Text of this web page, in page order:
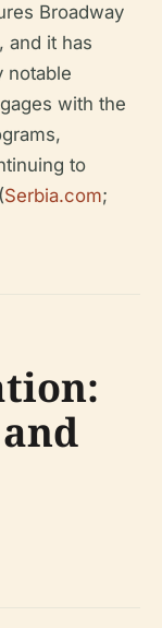
Broadway
and it has
notable
with the
to
Serbia.com;